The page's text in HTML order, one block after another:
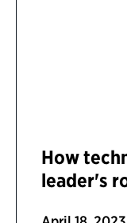
How
leader's